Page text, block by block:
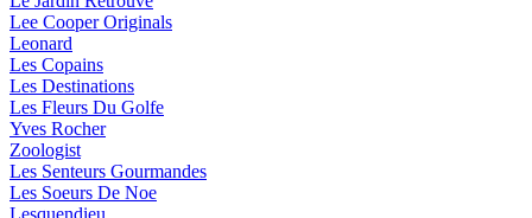
Lee Cooper Originals
Leonard
Les Copains
Les Destinations
Les Fleurs Du Golfe
Yves Rocher
Zoologist
Les Senteurs Gourmandes
Les Soeurs De Noe
Lesquendieu